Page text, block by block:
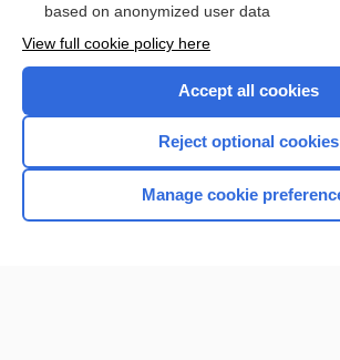
Want to read the
Browse sample topics
based on anonymized user data
View full cookie policy here
Accept all cookies
Reject optional cookies
Manage cookie